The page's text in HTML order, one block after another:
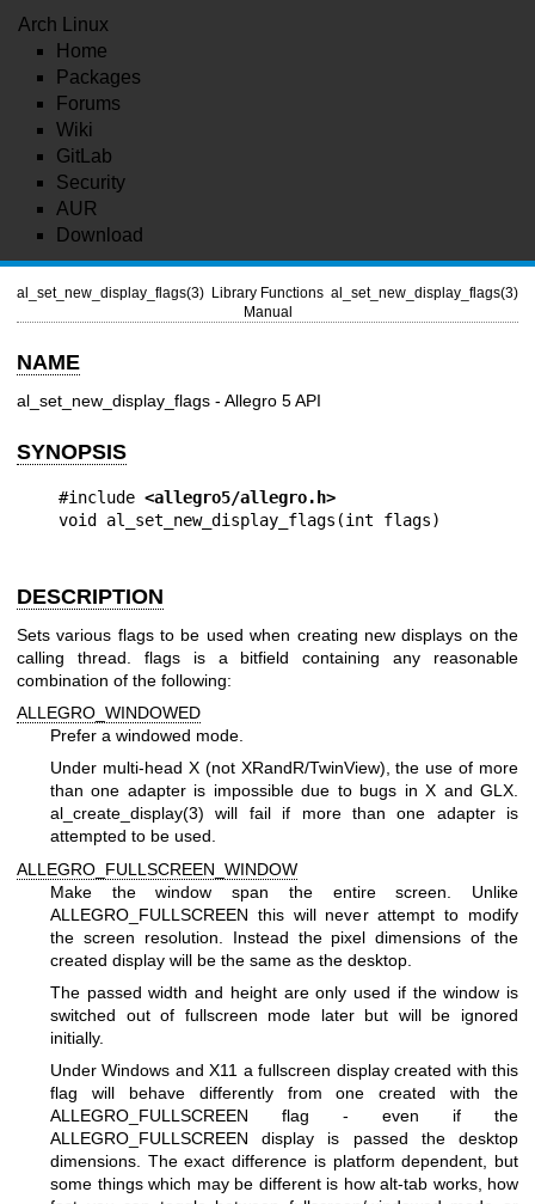
Arch Linux
Home
Packages
Forums
Wiki
GitLab
Security
AUR
Download
al_set_new_display_flags(3) Library Functions
Manual
al_set_new_display_flags(3)
NAME
al_set_new_display_flags - Allegro 5 API
SYNOPSIS
#include <allegro5/allegro.h>
DESCRIPTION
Sets various flags to be used when creating new displays on the
calling thread. flags is a bitfield containing any reasonable
combination of the following:
ALLEGRO_WINDOWED
Prefer a windowed mode.
Under multi-head X (not XRandR/TwinView), the use of more
than one adapter is impossible due to bugs in X and GLX.
al_create_display(3) will fail if more than one adapter is
attempted to be used.
ALLEGRO_FULLSCREEN_WINDOW
Make the window span the entire screen. Unlike
ALLEGRO_FULLSCREEN this will never attempt to modify
the screen resolution. Instead the pixel dimensions of the
created display will be the same as the desktop.
The passed width and height are only used if the window is
switched out of fullscreen mode later but will be ignored
initially.
Under Windows and X11 a fullscreen display created with this
flag will behave differently from one created with the
ALLEGRO_FULLSCREEN flag - even if the
ALLEGRO_FULLSCREEN display is passed the desktop
dimensions. The exact difference is platform dependent, but
some things which may be different is how alt-tab works, how